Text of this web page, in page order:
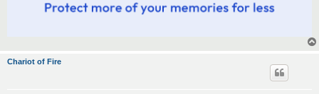
Chariot of Fire